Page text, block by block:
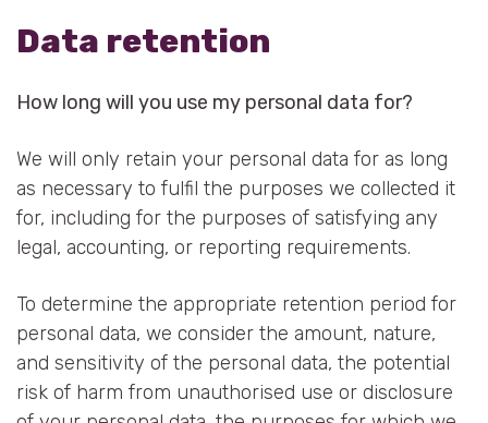
Data retention
How long will you use my personal data for?
We will only retain your personal data for as long
as necessary to fulfil the purposes we collected it
for, including for the purposes of satisfying any
legal, accounting, or reporting requirements.
To determine the appropriate retention period for
personal data, we consider the amount, nature,
and sensitivity of the personal data, the potential
risk of harm from unauthorised use or disclosure